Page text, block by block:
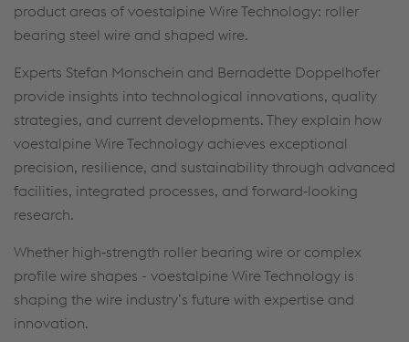
product areas of voestalpine Wire Technology: roller
bearing steel wire and shaped wire.
Experts Stefan Monschein and Bernadette Doppelhofer
provide insights into technological innovations, quality
strategies, and current developments. They explain how
voestalpine Wire Technology achieves exceptional
precision, resilience, and sustainability through advanced
facilities, integrated processes, and forward‑looking
research.
Whether high‑strength roller bearing wire or complex
profile wire shapes - voestalpine Wire Technology is
shaping the wire industry’s future with expertise and
innovation.